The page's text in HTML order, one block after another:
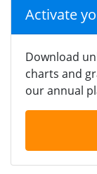
Activate
Download
charts and
our annual